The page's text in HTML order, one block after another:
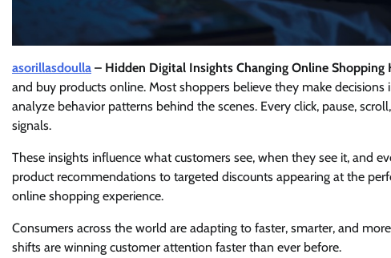
asorillasdoulla – Hidden Digital Insights Changing Online Shopping
and buy products online. Most shoppers believe they make
analyze behavior patterns behind the scenes. Every click, pause,
signals.
These insights influence what customers see, when they see it, and
product recommendations to targeted discounts appearing at the
online shopping experience.
Consumers across the world are adapting to faster, smarter, and
shifts are winning customer attention faster than ever before.